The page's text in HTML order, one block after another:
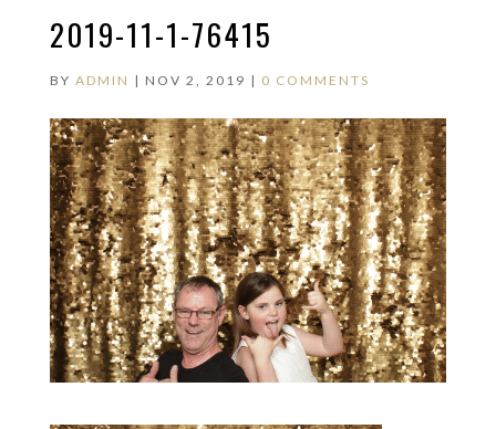
2019-11-1-76415
BY ADMIN | NOV 2, 2019 | 0 COMMENTS